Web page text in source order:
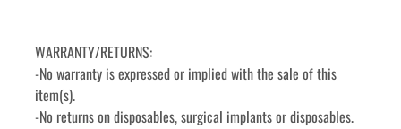
WARRANTY/RETURNS:
-No warranty is expressed or implied with the sale of this
item(s).
-No returns on disposables, surgical implants or disposables.